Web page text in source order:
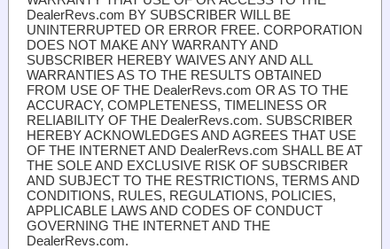
DealerRevs.com BY SUBSCRIBER WILL BE
UNINTERRUPTED OR ERROR FREE. CORPORATION
DOES NOT MAKE ANY WARRANTY AND
SUBSCRIBER HEREBY WAIVES ANY AND ALL
WARRANTIES AS TO THE RESULTS OBTAINED
FROM USE OF THE DealerRevs.com OR AS TO THE
ACCURACY, COMPLETENESS, TIMELINESS OR
RELIABILITY OF THE DealerRevs.com. SUBSCRIBER
HEREBY ACKNOWLEDGES AND AGREES THAT USE
OF THE INTERNET AND DealerRevs.com SHALL BE AT
THE SOLE AND EXCLUSIVE RISK OF SUBSCRIBER
AND SUBJECT TO THE RESTRICTIONS, TERMS AND
CONDITIONS, RULES, REGULATIONS, POLICIES,
APPLICABLE LAWS AND CODES OF CONDUCT
GOVERNING THE INTERNET AND THE
DealerRevs.com.